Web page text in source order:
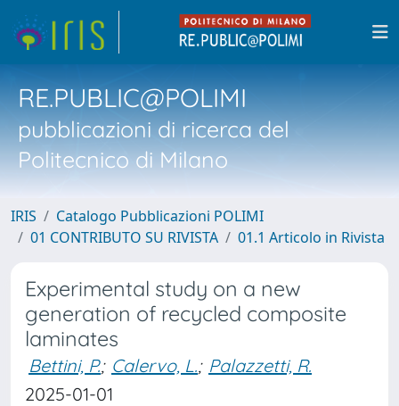
RE.PUBLIC@POLIMI
pubblicazioni di ricerca del
Politecnico di Milano
IRIS
Catalogo Pubblicazioni POLIMI
01 CONTRIBUTO SU RIVISTA
01.1 Articolo in Rivista
Experimental study on a new
generation of recycled composite
laminates
Bettini, P.; Calervo, L.; Palazzetti, R.
2025-01-01